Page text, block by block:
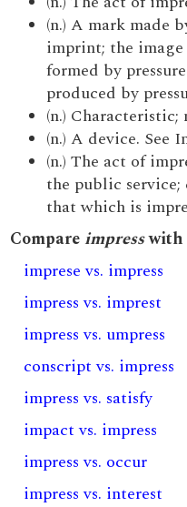
(n.) A mark made
imprint; the
formed by
produced by
(n.)
(n.) A device. See
(n.) The act of
the public service;
that which is
Compareimpresswith
imprese vs. impress
impress vs. imprest
impress vs. umpress
conscript vs. impress
impress vs. satisfy
impact vs. impress
impress vs. occur
impress vs. interest